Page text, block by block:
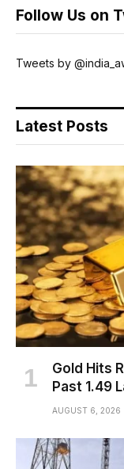
Follow Us on
Tweets by
Latest Posts
Gold Hits
Past ₹1.49
AUGUST 6, 2026